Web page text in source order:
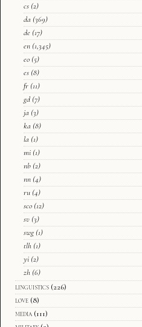
cs (2)
da (369)
de (17)
en (1,345)
eo (5)
es (8)
fr (11)
gd (7)
ja (3)
ka (8)
la (1)
mi (1)
nb (2)
nn (4)
ru (4)
sco (12)
sv (3)
swg (1)
tlh (1)
yi (2)
zh (6)
linguistics (226)
love (8)
media (111)